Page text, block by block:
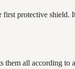
protective
them all according to